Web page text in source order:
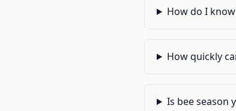
How do I
How quickly
Is bee season